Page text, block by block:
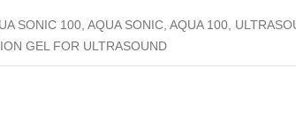
SONIC 100, AQUA SONIC, AQUA 100,
GEL FOR ULTRASOUND